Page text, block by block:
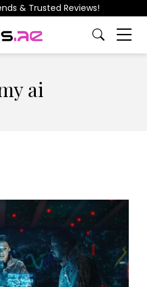
& Trusted Reviews!
ai